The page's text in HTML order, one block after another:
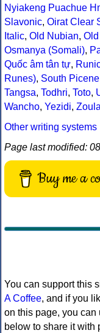
Nyiakeng Puachue
Slavonic, Oirat Clear
Italic, Old Nubian,
Osmanya (Somali),
Quốc âm tân tự,
Runes), South Picene
Tangsa, Todhri, Toto,
Wancho, Yezidi,
Other writing systems
Page last modified:
Buy me a
You can support this
A Coffee, and if you
on this page, you can
below to share it with